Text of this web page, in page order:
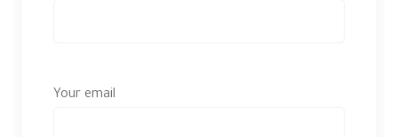
Your email